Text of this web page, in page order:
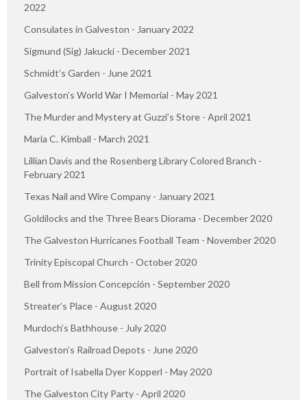
2022
Consulates in Galveston - January 2022
Sigmund (Sig) Jakucki - December 2021
Schmidt’s Garden - June 2021
Galveston’s World War I Memorial - May 2021
The Murder and Mystery at Guzzi’s Store - April 2021
Maria C. Kimball - March 2021
Lillian Davis and the Rosenberg Library Colored Branch -
February 2021
Texas Nail and Wire Company - January 2021
Goldilocks and the Three Bears Diorama - December 2020
The Galveston Hurricanes Football Team - November 2020
Trinity Episcopal Church - October 2020
Bell from Mission Concepción - September 2020
Streater’s Place - August 2020
Murdoch’s Bathhouse - July 2020
Galveston’s Railroad Depots - June 2020
Portrait of Isabella Dyer Kopperl - May 2020
The Galveston City Party - April 2020